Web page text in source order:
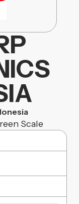
Scale